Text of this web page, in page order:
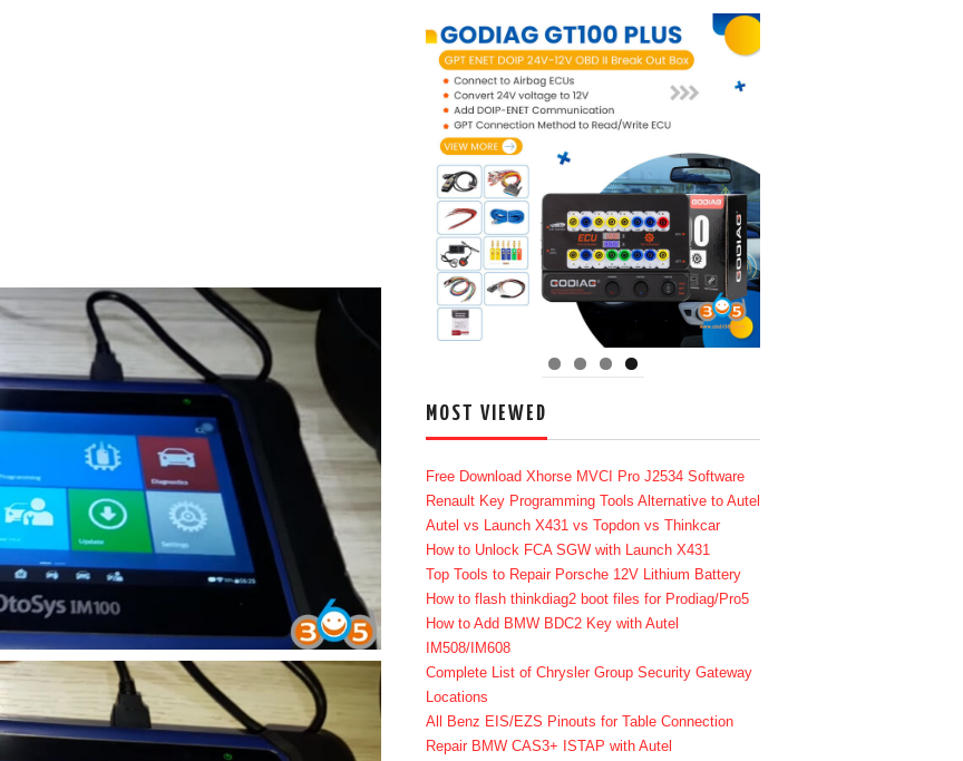
MOST VIEWED
Free Download Xhorse MVCI Pro J2534 Software
Renault Key Programming Tools Alternative to Autel
Autel vs Launch X431 vs Topdon vs Thinkcar
How to Unlock FCA SGW with Launch X431
Top Tools to Repair Porsche 12V Lithium Battery
How to flash thinkdiag2 boot files for Prodiag/Pro5
How to Add BMW BDC2 Key with Autel
IM508/IM608
Complete List of Chrysler Group Security Gateway
Locations
All Benz EIS/EZS Pinouts for Table Connection
Repair BMW CAS3+ ISTAP with Autel